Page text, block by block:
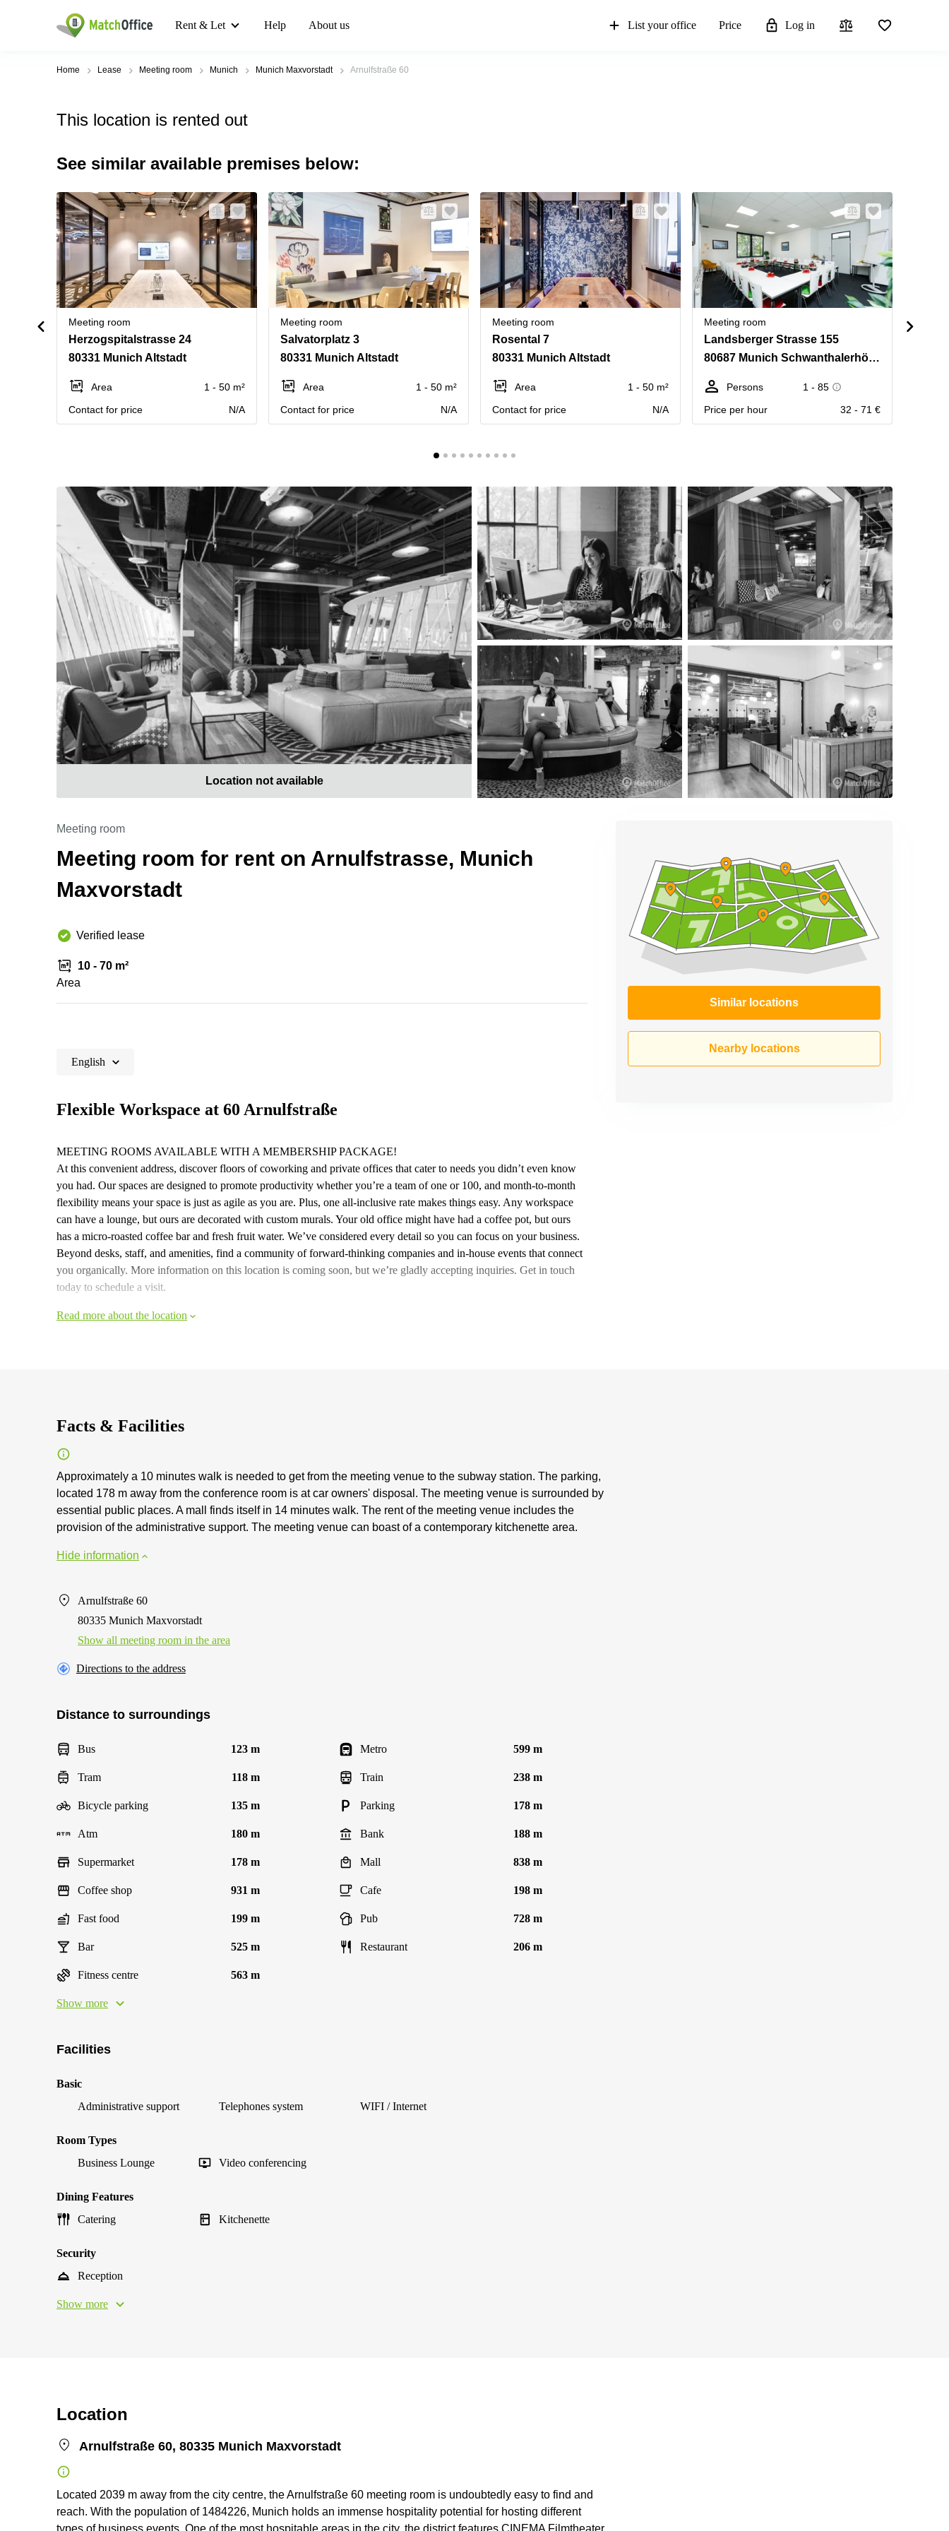
Rent & Let Help About us List your office Price Log in
Home Lease Meeting room Munich Munich Maxvorstadt Arnulfstraße 60
This location is rented out
See similar available premises below:
Meeting room
Herzogspitalstrasse 24
80331 Munich Altstadt
Area
1 - 50 m²
Contact for price
N/A
Meeting room
Salvatorplatz 3
80331 Munich Altstadt
Area
1 - 50 m²
Contact for price
N/A
Meeting room
Rosental 7
80331 Munich Altstadt
Area
1 - 50 m²
Contact for price
N/A
Meeting room
Landsberger Strasse 155
80687 Munich Schwanthalerhöhe
Persons
1 - 85
Price per hour
32 - 71 €
Location not available
Meeting room
Meeting room for rent on Arnulfstrasse, Munich
Maxvorstadt
Verified lease
10 - 70 m²
Area
Similar locations
Nearby locations
English
Flexible Workspace at 60 Arnulfstraße
MEETING ROOMS AVAILABLE WITH A MEMBERSHIP PACKAGE!
At this convenient address, discover floors of coworking and private offices that cater to needs you didn’t even know
you had. Our spaces are designed to promote productivity whether you’re a team of one or 100, and month-to-month
flexibility means your space is just as agile as you are. Plus, one all-inclusive rate makes things easy. Any workspace
can have a lounge, but ours are decorated with custom murals. Your old office might have had a coffee pot, but ours
has a micro-roasted coffee bar and fresh fruit water. We’ve considered every detail so you can focus on your business.
Beyond desks, staff, and amenities, find a community of forward-thinking companies and in-house events that connect
you organically. More information on this location is coming soon, but we’re gladly accepting inquiries. Get in touch
today to schedule a visit.
Read more about the location
Facts & Facilities
Approximately a 10 minutes walk is needed to get from the meeting venue to the subway station. The parking,
located 178 m away from the conference room is at car owners' disposal. The meeting venue is surrounded by
essential public places. A mall finds itself in 14 minutes walk. The rent of the meeting venue includes the
provision of the administrative support. The meeting venue can boast of a contemporary kitchenette area.
Hide information
Arnulfstraße 60
80335 Munich Maxvorstadt
Show all meeting room in the area
Directions to the address
Distance to surroundings
Bus 123 m Metro 599 m
Tram 118 m Train 238 m
Bicycle parking 135 m Parking 178 m
Atm 180 m Bank 188 m
Supermarket 178 m Mall 838 m
Coffee shop 931 m Cafe 198 m
Fast food 199 m Pub 728 m
Bar 525 m Restaurant 206 m
Fitness centre 563 m
Show more
Facilities
Basic
Administrative support
Telephones system WIFI / Internet
Room Types
Business Lounge
Video conferencing
Dining Features
Catering
Kitchenette
Security
Reception
Show more
Location
Arnulfstraße 60, 80335 Munich Maxvorstadt
Located 2039 m away from the city centre, the Arnulfstraße 60 meeting room is undoubtedly easy to find and
reach. With the population of 1484226, Munich holds an immense hospitality potential for hosting different
types of business events. One of the most hospitable areas in the city, the district features CINEMA Filmtheater,